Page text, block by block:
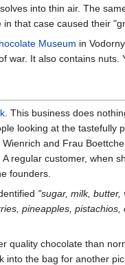
into thin air. The
in that case caused their
Museum in
war. It also contains nuts.
. This business does
looking at the
and Frau
A regular customer, when
founders.
"sugar, milk,
pineapples,
quality chocolate than
the bag for another